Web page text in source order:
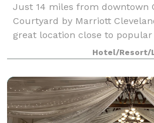
Just 14 miles from downtown
Courtyard by Marriott
great location close to popular
attractions. Experience
designed for your ultimate
Hotel/Resort/